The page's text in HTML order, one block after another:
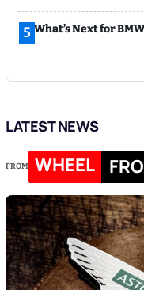
5 What’s Next for
LATEST NEWS
FROM WHEEL